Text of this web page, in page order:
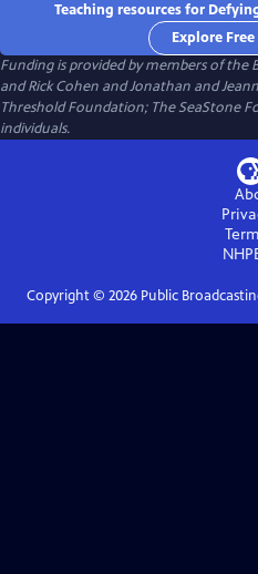
Teaching resources for
Explore Free
Funding is provided by members of the
and Rick Cohen and Jonathan and
Threshold Foundation; The SeaStone
individuals.
Copyright © 2026Public